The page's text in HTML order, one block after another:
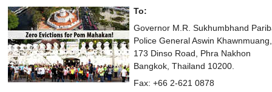
To:
Governor M.R. Sukhumbhand
Police General Aswin
173 Dinso Road, Phra Nakhon
Bangkok, Thailand 10200.
Fax: +66 2-621 0878